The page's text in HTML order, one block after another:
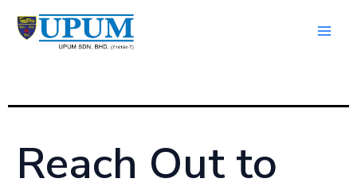
content
Reach Out to